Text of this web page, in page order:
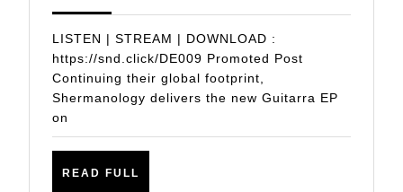
EP’
ON
D’EAUPE
LISTEN | STREAM | DOWNLOAD :
https://snd.click/DE009 Promoted Post
Continuing their global footprint,
Shermanology delivers the new Guitarra EP
on
READ FULL